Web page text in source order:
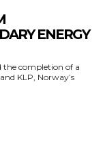
ENERGY
the completion of a
KLP, Norway’s